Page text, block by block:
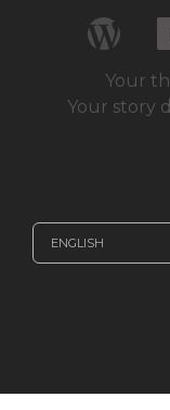
Your
Your story